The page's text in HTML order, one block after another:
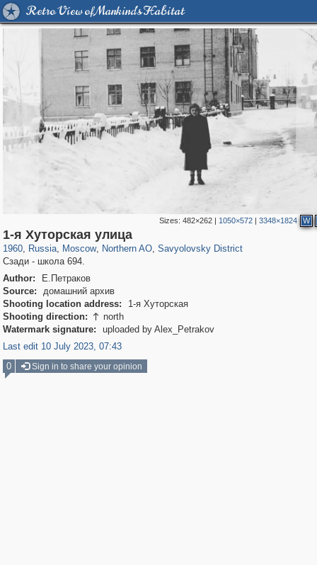
Retro View of Mankind's Habitat
Sizes:482×262 | 1050×572 |3348×1824 W
1-я Хуторская улица
1960, Russia
1,406,257 29,243
, Moscow
319,779 8,286
, Northern AO
22,533 598
, Savyolovsky District
Сзади - школа 694.
Author:
Е.Петраков
Source:
домашний архив
Shooting location address:
1-я Хуторская
Shooting direction:  north
Watermark signature:
uploaded by Alex_Petrakov
Last edit 10 July 2023, 07:43
0
Sign in to share your opinion